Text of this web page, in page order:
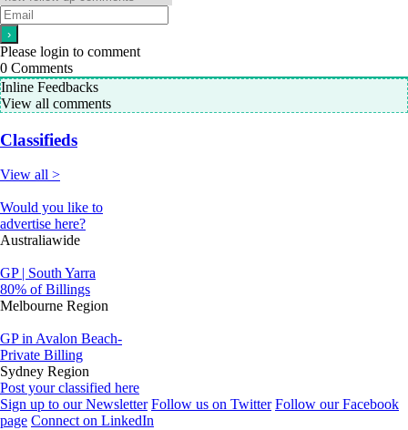
Please login to comment
0 Comments
Inline Feedbacks
View all comments
Classifieds
View all >
Would you like to
advertise here?
Australiawide
GP | South Yarra
80% of Billings
Melbourne Region
GP in Avalon Beach-
Private Billing
Sydney Region
Post your classified here
Sign up to our Newsletter Follow us on Twitter Follow our Facebook
page Connect on LinkedIn